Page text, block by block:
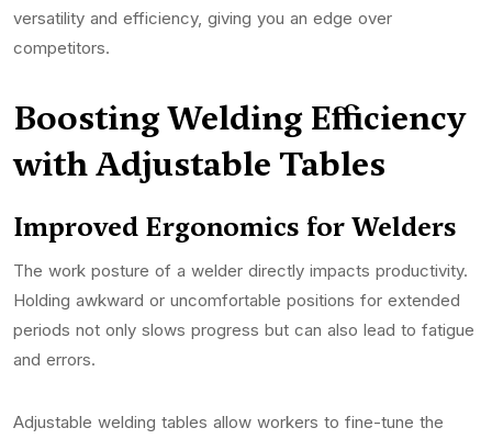
versatility and efficiency, giving you an edge over
competitors.
Boosting Welding Efficiency
with Adjustable Tables
Improved Ergonomics for Welders
The work posture of a welder directly impacts productivity.
Holding awkward or uncomfortable positions for extended
periods not only slows progress but can also lead to fatigue
and errors.
Adjustable welding tables allow workers to fine-tune the